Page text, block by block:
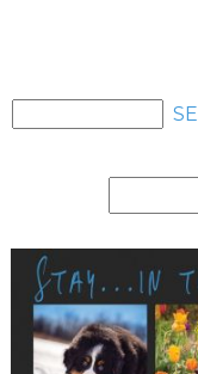
for: